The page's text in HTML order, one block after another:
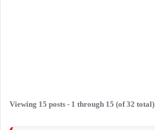
Viewing 15 posts - 1 through 15 (of 32 total)